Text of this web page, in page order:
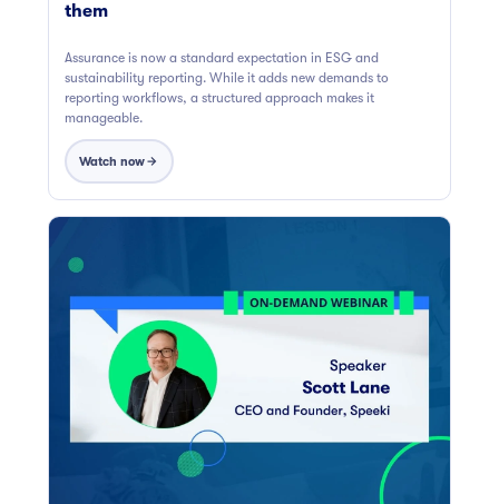
them
Assurance is now a standard expectation in ESG and
sustainability reporting. While it adds new demands to
reporting workflows, a structured approach makes it
manageable.
Watch now